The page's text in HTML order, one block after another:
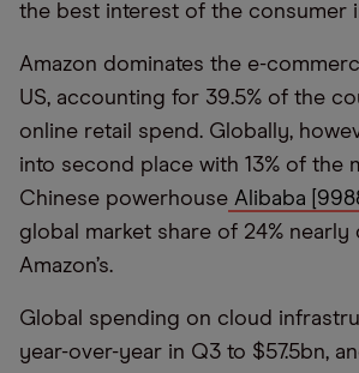
the best interest of the consumer
Amazon dominates the e-
US, accounting for 39.5% of the
online retail spend. Globally,
into second place with 13% of the
Chinese powerhouse Alibaba
global market share of 24% nearly
Amazon’s.
Global spending on cloud
year-over-year in Q3 to $57.5bn,